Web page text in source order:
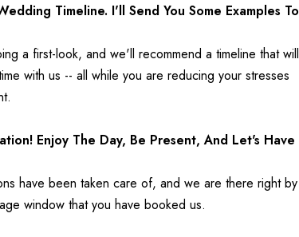
Timeline. I'll Send You Some Examples To
a first-look, and we'll recommend a timeline that will
with us -- all while you are reducing your stresses
Enjoy The Day, Be Present, And Let's Have
have been taken care of, and we are there right by
window that you have booked us.